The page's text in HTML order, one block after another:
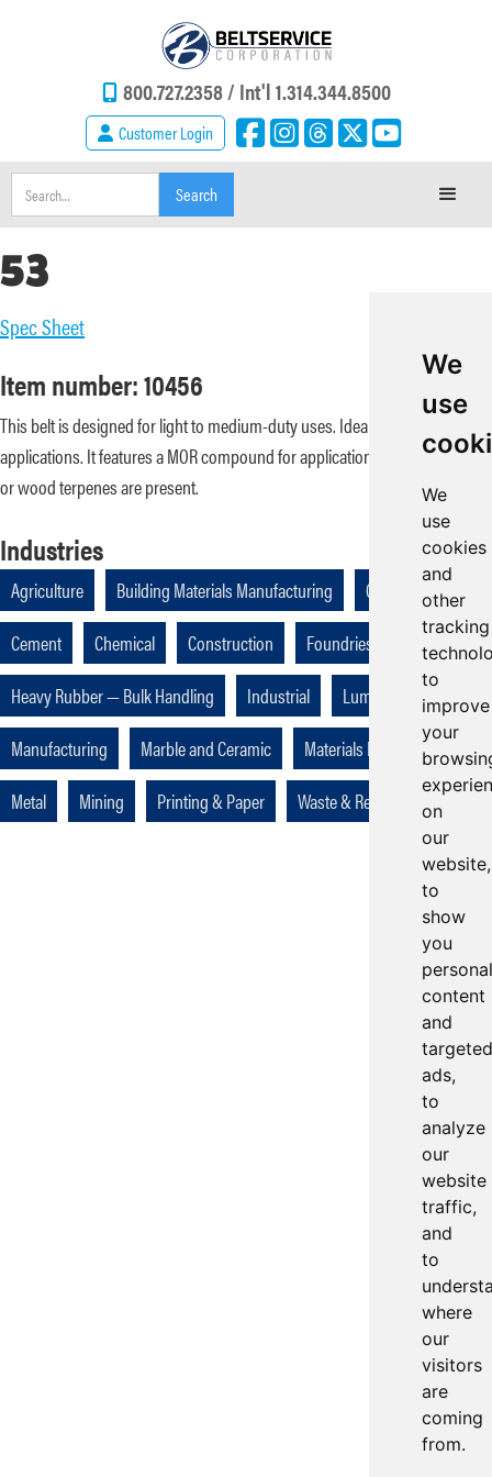
We
use
We
use
cookies
and
other
tracking
to
improve
your
on
our
website,
to
show
you
content
and
targeted
ads,
to
analyze
our
website
traffic,
and
to
where
our
visitors
are
coming
from.
800.727.2358 / Int'l 1.314.344.8500
Customer Login
53
Spec Sheet
Item number: 10456
This belt is designed for light to medium-duty uses. Ideal for slider bed
applications. It features a MOR compound for applications where some oil
or wood terpenes are present.
Industries
Agriculture Building Materials Manufacturing
Cellulose
Cement
Chemical Construction
Foundries
Heavy Rubber — Bulk Handling
Industrial
Lumber
Manufacturing
Marble and Ceramic
Materials Handling
Metal
Mining Printing & Paper Waste & Recycling